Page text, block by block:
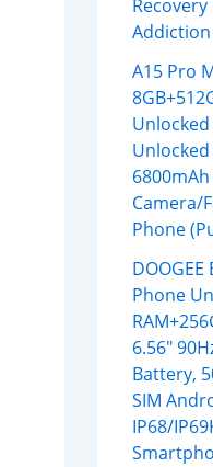
Addiction
A15 Pro
Camera/
Phone
Phone
6.56″
Battery,
SIM
IP68/